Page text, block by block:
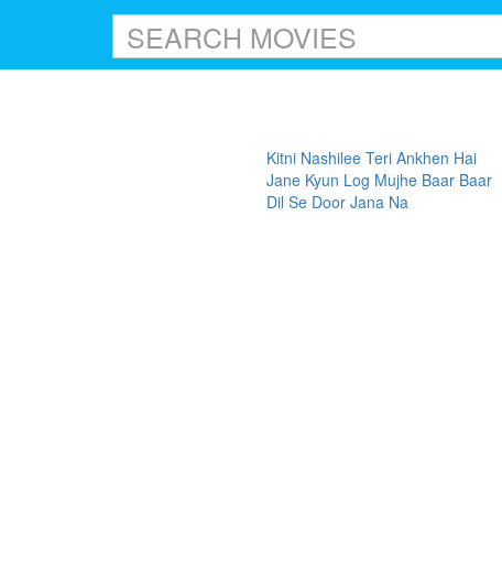
Kitni Nashilee Teri Ankhen Hai
Jane Kyun Log Mujhe Baar Baar
Dil Se Door Jana Na